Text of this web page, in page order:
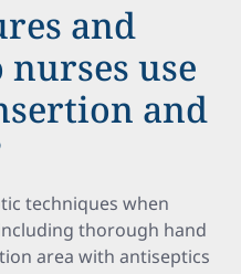
and
use
and
techniques when
thorough hand
area with antiseptics